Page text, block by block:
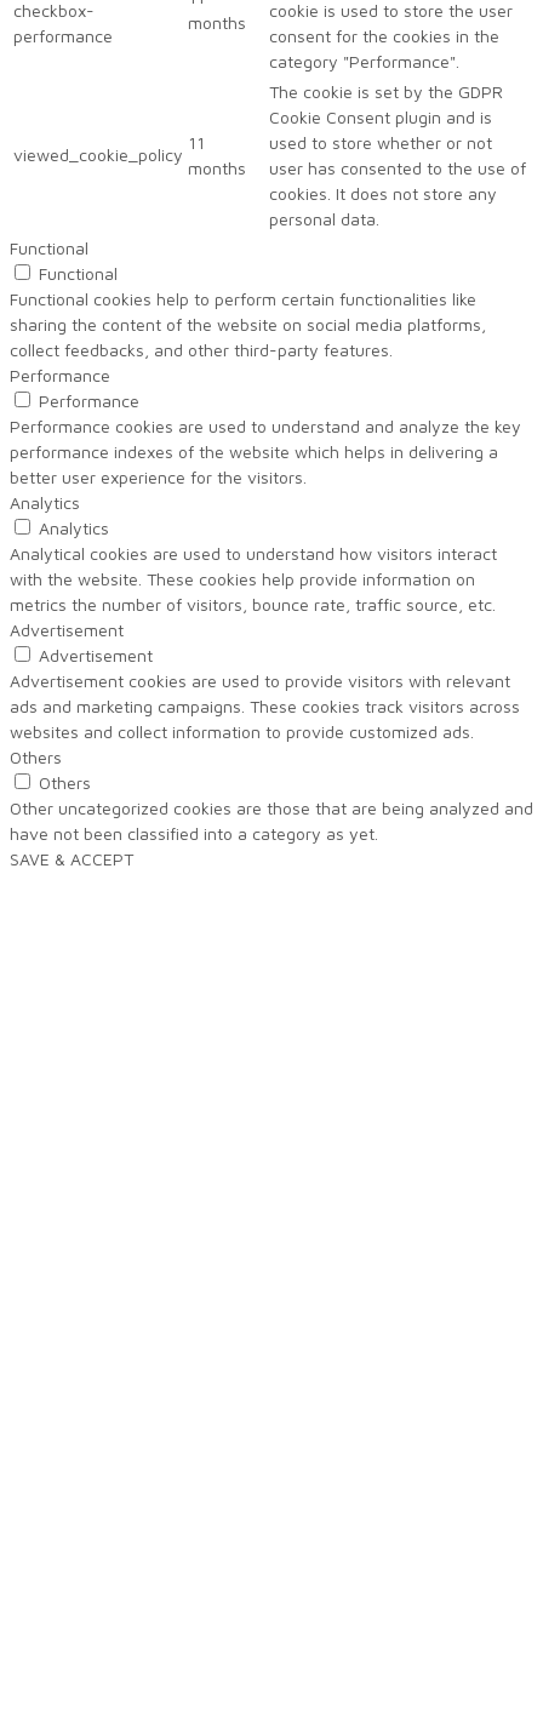
checkbox-
performance
months
cookie is used to store the user
consent for the cookies in the
category "Performance".
viewed_cookie_policy
11
months
The cookie is set by the GDPR
Cookie Consent plugin and is
used to store whether or not
user has consented to the use of
cookies. It does not store any
personal data.
Functional
Functional
Functional cookies help to perform certain functionalities like
sharing the content of the website on social media platforms,
collect feedbacks, and other third-party features.
Performance
Performance
Performance cookies are used to understand and analyze the key
performance indexes of the website which helps in delivering a
better user experience for the visitors.
Analytics
Analytics
Analytical cookies are used to understand how visitors interact
with the website. These cookies help provide information on
metrics the number of visitors, bounce rate, traffic source, etc.
Advertisement
Advertisement
Advertisement cookies are used to provide visitors with relevant
ads and marketing campaigns. These cookies track visitors across
websites and collect information to provide customized ads.
Others
Others
Other uncategorized cookies are those that are being analyzed and
have not been classified into a category as yet.
SAVE & ACCEPT